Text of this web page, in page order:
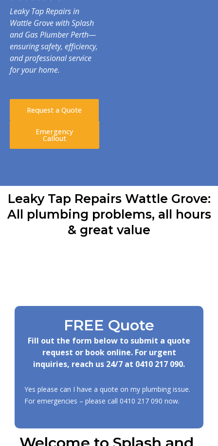
Leaky Tap Repairs in
Wattle Grove with Splash
and Gas Plumber Perth—
ensuring safety, efficiency,
and professional service
for your home.
Request a Quote
Emergency
Callout
Leaky Tap Repairs Wattle Grove:
All plumbing problems, all hours
& great value
FREE Quote
Fill out the form below to submit a quote
request or book online. For urgent
inquiries, reach us 24/7 at 0410 217 090.
Yes please can I have a quote on my plumbing issue.
For emergencies – please call 0410 217 090 now.